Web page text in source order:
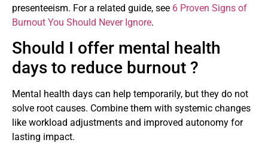
presenteeism. For a related guide, see 6 Proven Signs of
Burnout You Should Never Ignore.
Should I offer mental health
days to reduce burnout ?
Mental health days can help temporarily, but they do not
solve root causes. Combine them with systemic changes
like workload adjustments and improved autonomy for
lasting impact.